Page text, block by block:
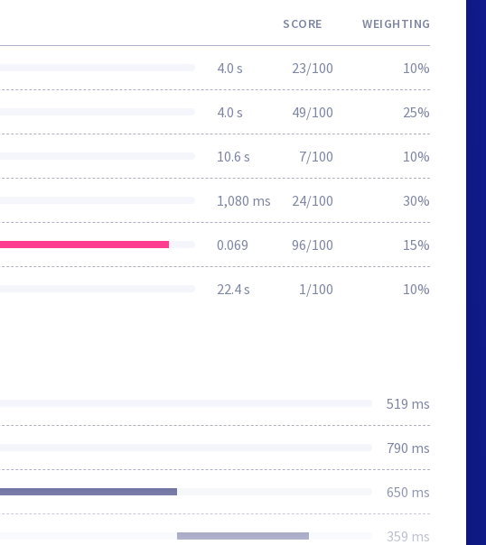
SCORE WEIGHTING
4.0 s 23/100 10%
4.0 s 49/100 25%
10.6 s 7/100 10%
1,080 ms 24/100 30%
0.069 96/100 15%
22.4 s 1/100 10%
519 ms
790 ms
650 ms
359 ms